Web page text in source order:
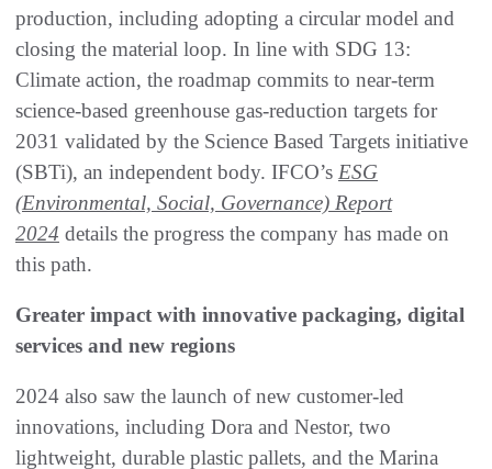
production, including adopting a circular model and
closing the material loop. In line with SDG 13:
Climate action, the roadmap commits to near-term
science-based greenhouse gas-reduction targets for
2031 validated by the Science Based Targets initiative
(SBTi), an independent body. IFCO’s ESG
(Environmental, Social, Governance) Report
2024 details the progress the company has made on
this path.
Greater impact with innovative packaging, digital
services and new regions
2024 also saw the launch of new customer-led
innovations, including Dora and Nestor, two
lightweight, durable plastic pallets, and the Marina